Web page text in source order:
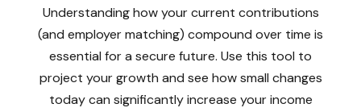
Understanding how your current contributions
(and employer matching) compound over time is
essential for a secure future. Use this tool to
project your growth and see how small changes
today can significantly increase your income